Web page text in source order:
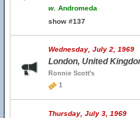
w. Andromeda
show #137
Wednesday, July 2,
London, United
Ronnie Scott's
1
Thursday, July 3, 1969